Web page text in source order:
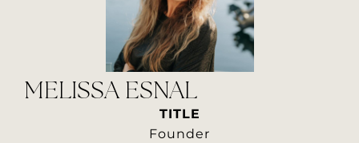
MELISSA ESNAL
TITLE
Founder